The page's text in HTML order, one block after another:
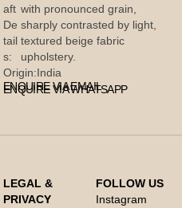
aft
De
tail
s:
with pronounced grain,
sharply contrasted by light,
textured beige fabric
upholstery.
Origin:India
ENQUIRE VIA EMAIL
ENQUIRE VIA WHATSAPP
LEGAL &
PRIVACY
FOLLOW US
Instagram